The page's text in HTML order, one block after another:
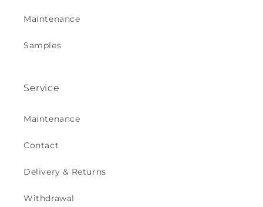
Maintenance
Samples
Service
Maintenance
Contact
Delivery & Returns
Withdrawal